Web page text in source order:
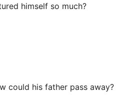
himself so much?
could his father pass away?